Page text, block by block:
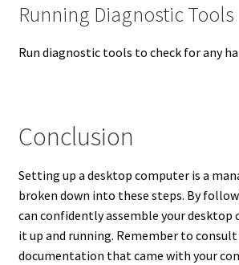
Running Diagnostic Tools
Run diagnostic tools to check for any
Conclusion
Setting up a desktop computer is a
broken down into these steps. By
can confidently assemble your desktop
it up and running. Remember to
documentation that came with your